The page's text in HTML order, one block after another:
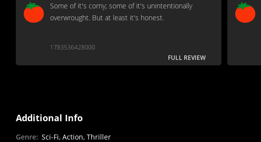
Some of it's corny; some of it's unintentionally
overwrought. But at least it's honest.
1783536428000
FULL REVIEW
Additional Info
Genre: Sci-Fi, Action, Thriller